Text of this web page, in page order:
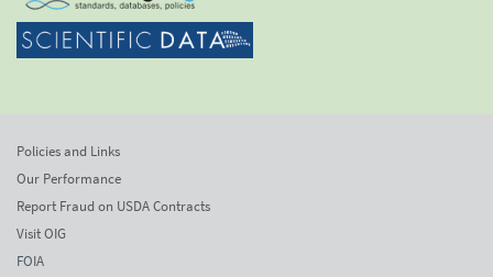
Policies and Links
Our Performance
Report Fraud on USDA Contracts
Visit OIG
FOIA